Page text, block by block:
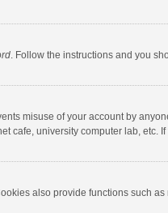
. Follow the instructions and you
misuse of your account by
cafe, university computer lab, etc.
also provide functions such